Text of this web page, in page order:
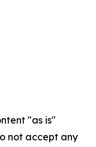
"as is"
not accept any